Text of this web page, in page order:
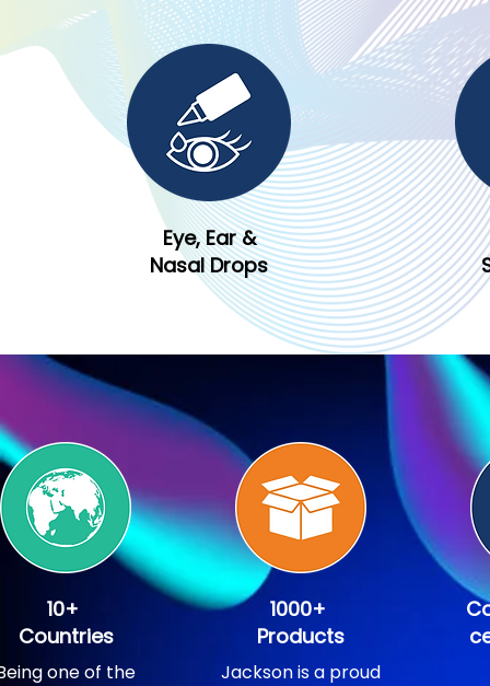
Eye, Ear &
Nasal Drops
10+
Countries
one of the
1000+
Products
Jackson is a proud